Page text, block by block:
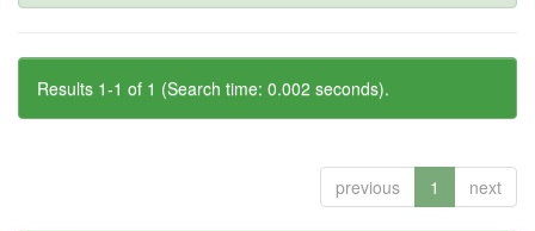
Results 1-1 of 1 (Search time: 0.002 seconds).
previous 1 next